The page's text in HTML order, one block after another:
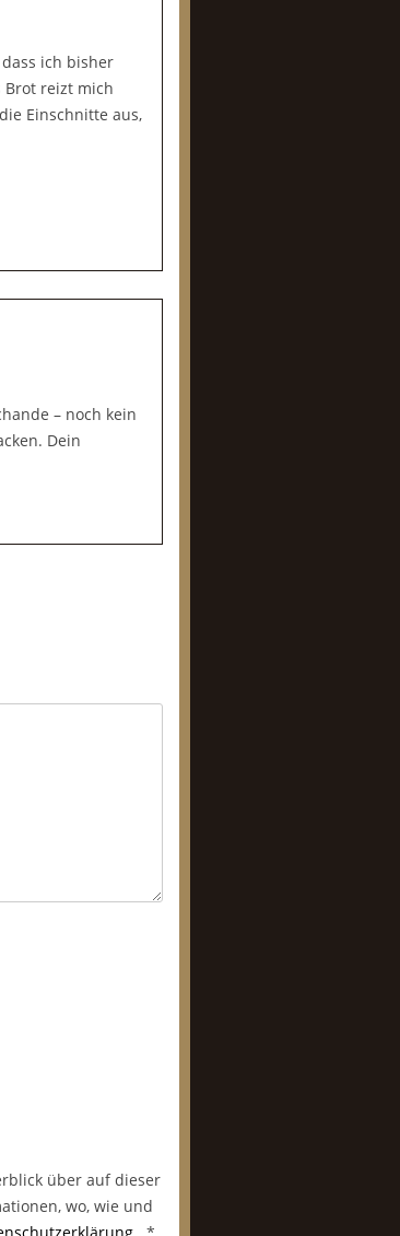
ich bisher
Brot reizt mich
Einschnitte aus,
– noch kein
Dein
über auf dieser
wo, wie und